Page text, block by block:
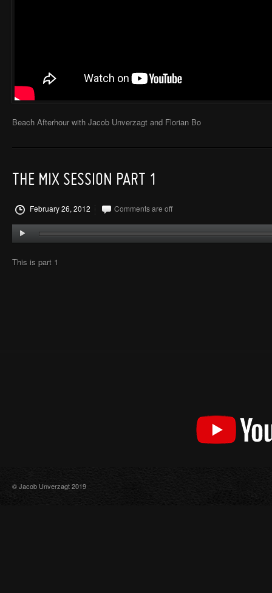
Beach Afterhour with Jacob Unverzagt and Florian Bo
THE MIX SESSION PART 1
February 26, 2012 Comments are off
This is part 1
© Jacob Unverzagt 2019